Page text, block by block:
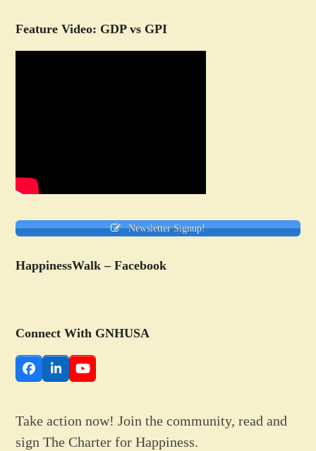
Feature Video: GDP vs GPI
Newsletter Signup!
HappinessWalk – Facebook
Connect With GNHUSA
Facebook
LinkedInYouTube
Take action now! Join the community, read and
sign The Charter for Happiness.